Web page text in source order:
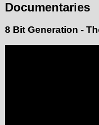
Documentaries
8 Bit Generation -